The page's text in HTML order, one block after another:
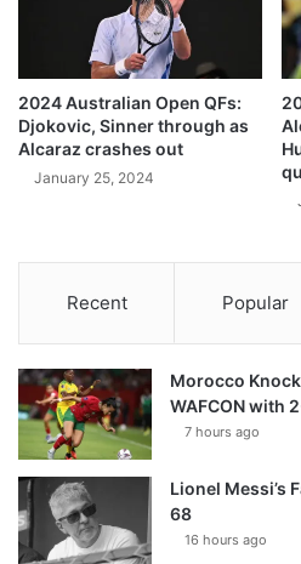
2024 Australian Open QFs:
Djokovic, Sinner through as
Alcaraz crashes out
January 25, 2024
Recent Popular
Morocco
WAFCON with
7 hours ago
Lionel Messi’s
68
16 hours ago